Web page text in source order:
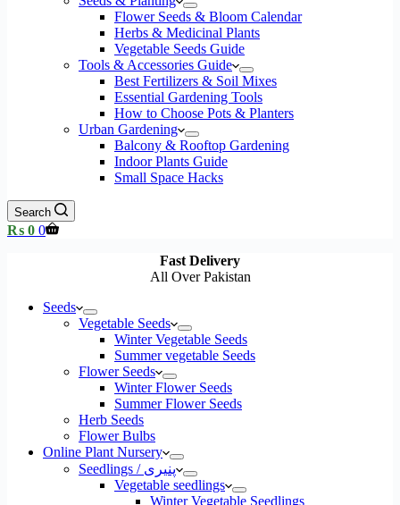
Flower Seeds & Bloom Calendar
Herbs & Medicinal Plants
Vegetable Seeds Guide
Tools & Accessories Guide
Best Fertilizers & Soil Mixes
Essential Gardening Tools
How to Choose Pots & Planters
Urban Gardening
Balcony & Rooftop Gardening
Indoor Plants Guide
Small Space Hacks
Search
Shopping
₨ 0 0
Fast Delivery
All Over Pakistan
Seeds
Vegetable Seeds
Winter Vegetable Seeds
Summer vegetable Seeds
Flower Seeds
Winter Flower Seeds
Summer Flower Seeds
Herb Seeds
Flower Bulbs
Online Plant Nursery
Seedlings / پنیری
Vegetable seedlings
Winter Vegetable Seedlings